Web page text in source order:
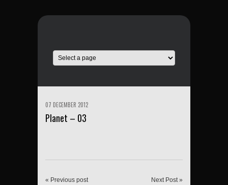
07 DECEMBER 2012
Planet – 03
« Previous post Next Post »